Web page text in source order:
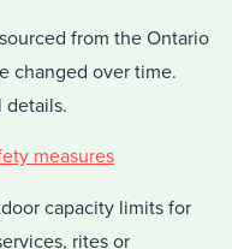
from the Ontario
changed over time.
details.
measures
capacity limits for
rites or